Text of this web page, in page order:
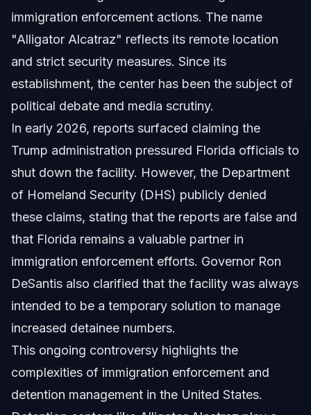
Related Articles
immigration enforcement actions. The name
"Alligator Alcatraz" reflects its remote location
and strict security measures. Since its
establishment, the center has been the subject of
political debate and media scrutiny.
In early 2026, reports surfaced claiming the
Trump administration pressured Florida officials to
shut down the facility. However, the Department
of Homeland Security (DHS) publicly denied
these claims, stating that the reports are false and
that Florida remains a valuable partner in
immigration enforcement efforts. Governor Ron
DeSantis also clarified that the facility was always
intended to be a temporary solution to manage
increased detainee numbers.
This ongoing controversy highlights the
complexities of immigration enforcement and
detention management in the United States.